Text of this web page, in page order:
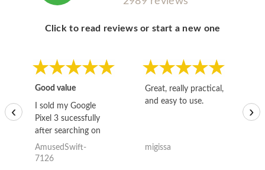
Click to read reviews or start a new one
Good value
I sold my Google
Pixel 3 sucessfully
after searching on
the internet for a
good deal and theses
AmusedSwift-
7126
Great, really practical,
and easy to use.
migissa
‹ ›